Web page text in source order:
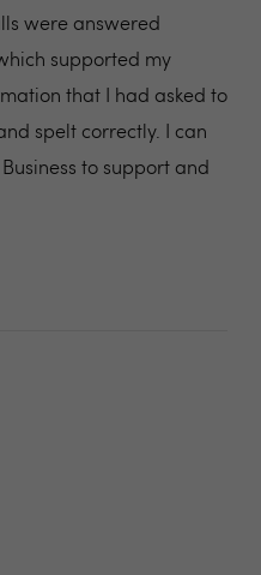
were answered
supported my
that I had asked to
spelt correctly. I can
to support and